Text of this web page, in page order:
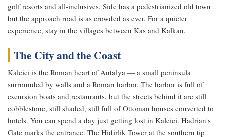
golf resorts and all-inclusives, Side has a pedestrianized old town
but the approach road is as crowded as ever. For a quieter
experience, stay in the villages between Kas and Kalkan.
The City and the Coast
Kaleici is the Roman heart of Antalya — a small peninsula
surrounded by walls and a Roman harbor. The harbor is full of
excursion boats and restaurants, but the streets behind it are still
cobblestone, still shaded, still full of Ottoman houses converted to
hotels. You can spend a day just getting lost in Kaleici. Hadrian's
Gate marks the entrance. The Hidirlik Tower at the southern tip